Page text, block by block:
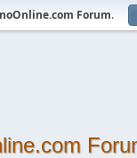
Forum.